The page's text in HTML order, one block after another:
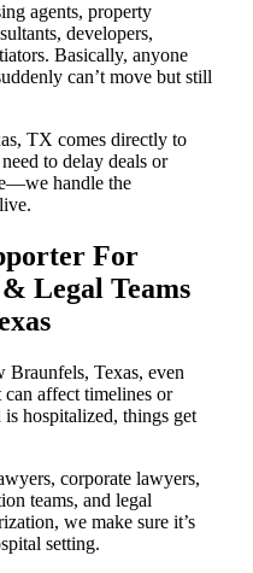
agents, property
developers,
Basically, anyone
can’t move but still
TX comes directly to
to delay deals or
handle the
For
Legal Teams
Texas, even
affect timelines or
hospitalized, things get
corporate lawyers,
teams, and legal
we make sure it’s
setting.